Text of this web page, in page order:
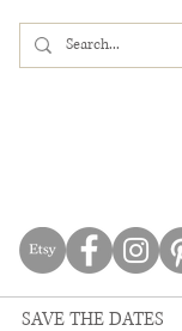
SAVE THE DATES